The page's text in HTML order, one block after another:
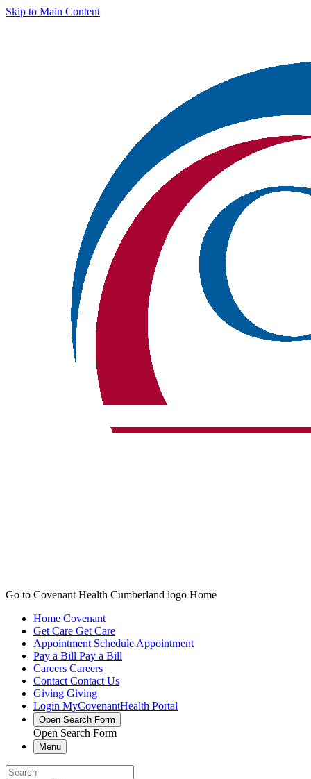
Skip to Main Content
Go to Covenant Health Cumberland logo Home
Home Covenant
Get Care Get Care
Appointment Schedule Appointment
Pay a Bill Pay a Bill
Careers Careers
Contact Contact Us
Giving Giving
Login MyCovenantHealth Portal
Open Search Form
Open Search Form
Menu